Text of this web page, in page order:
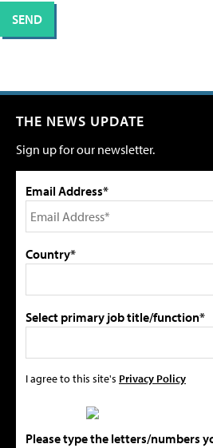
THE NEWS UPDATE
Sign up for our newsletter.
Email Address*
Country*
Select primary job title/function*
I agree to this site's Privacy Policy
Please type the letters/numbers